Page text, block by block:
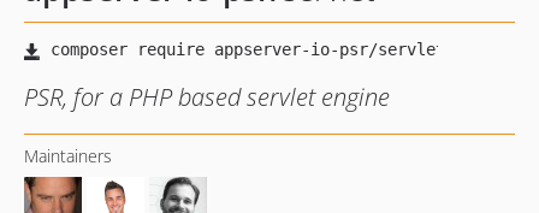
PSR, for a PHP based servlet engine
Maintainers